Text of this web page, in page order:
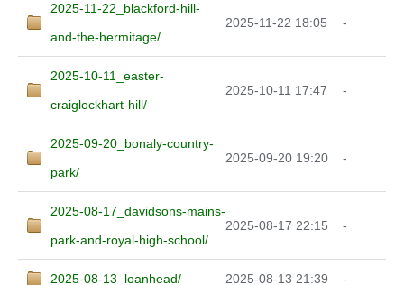
2025-11-22_blackford-hill-
and-the-hermitage/
2025-11-22 18:05 -
2025-10-11_easter-
craiglockhart-hill/
2025-10-11 17:47 -
2025-09-20_bonaly-country-
park/
2025-09-20 19:20 -
2025-08-17_davidsons-mains-
park-and-royal-high-school/
2025-08-17 22:15 -
2025-08-13_loanhead/ 2025-08-13 21:39 -